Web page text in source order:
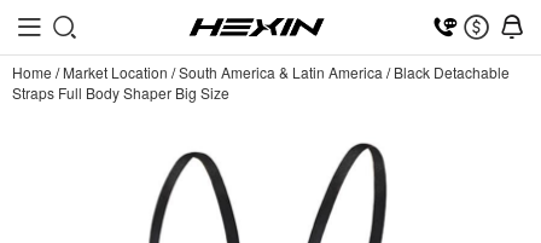
Home /Market Location /South America & Latin America /Black Detachable
Straps Full Body Shaper Big Size